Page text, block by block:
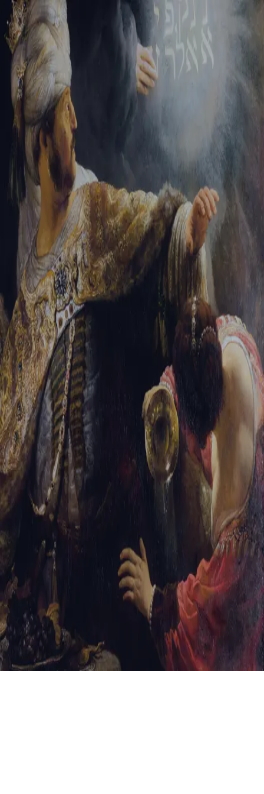
Sign-in
Email Address
Password
Trouble signing in? Forgotten password Create an account